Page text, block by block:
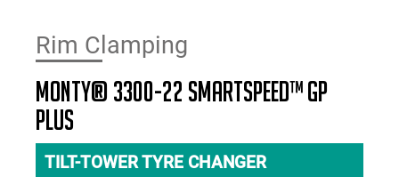
Rim Clamping
monty® 3300-22 smartSpeed™ GP
PLUS
TILT-TOWER TYRE CHANGER